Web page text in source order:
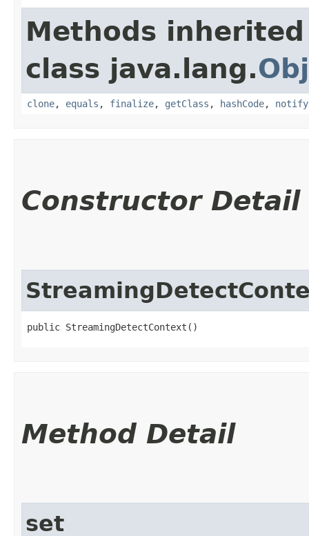
Methods
class java.lang.
clone, equals , finalize, getClass , hashCode, notify
Constructor Detail
public StreamingDetectContext()
Method Detail
set